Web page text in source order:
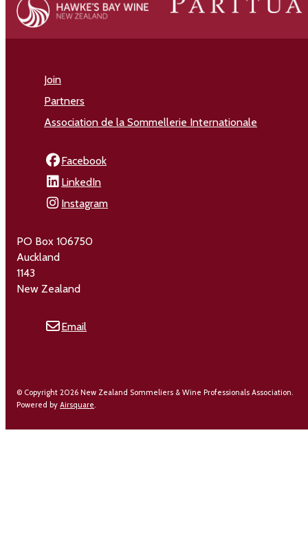
Join
Partners
Association de la Sommellerie Internationale
Facebook
LinkedIn
Instagram
PO Box 106750
Auckland
1143
New Zealand
Email
© Copyright 2026 New Zealand Sommeliers & Wine Professionals Association.
Powered byAirsquare.